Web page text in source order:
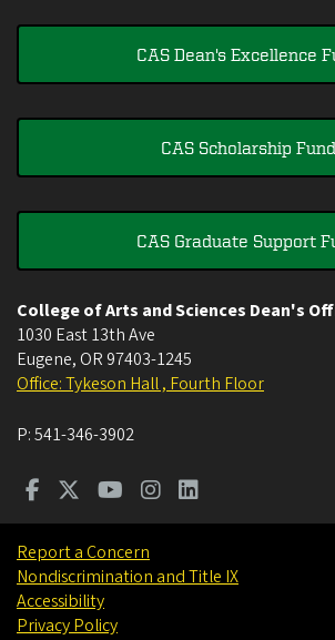
CAS Dean's Excellence
CAS Scholarship Fund
CAS Graduate Support
College of Arts and Sciences Dean's
1030 East 13th Ave
Eugene, OR 97403-1245
Office: Tykeson Hall , Fourth Floor
P:541-346-3902
Report a Concern
Nondiscrimination and Title IX
Accessibility
Privacy Policy